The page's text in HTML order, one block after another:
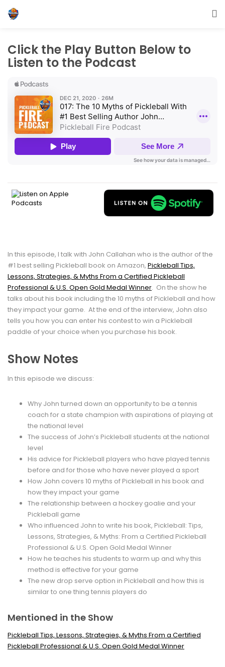
Click the Play Button Below to
Listen to the Podcast
In this episode, I talk with John Callahan who is the author of the
#1 best selling Pickleball book on Amazon, Pickleball Tips,
Lessons, Strategies, & Myths From a Certified Pickleball
Professional & U.S. Open Gold Medal Winner. On the show he
talks about his book including the 10 myths of Pickleball and how
they impact your game. At the end of the interview, John also
tells you how you can enter his contest to win a Pickleball
paddle of your choice when you purchase his book.
Show Notes
In this episode we discuss:
Why John turned down an opportunity to be a tennis
coach for a state champion with aspirations of playing at
the national level
The success of John’s Pickleball students at the national
level
His advice for Pickleball players who have played tennis
before and for those who have never played a sport
How John covers 10 myths of Pickleball in his book and
how they impact your game
The relationship between a hockey goalie and your
Pickleball game
Who influenced John to write his book, Pickleball: Tips,
Lessons, Strategies, & Myths: From a Certified Pickleball
Professional & U.S. Open Gold Medal Winner
How he teaches his students to warm up and why this
method is effective for your game
The new drop serve option in Pickleball and how this is
similar to one thing tennis players do
Mentioned in the Show
Pickleball Tips, Lessons, Strategies, & Myths From a Certified
Pickleball Professional & U.S. Open Gold Medal Winner